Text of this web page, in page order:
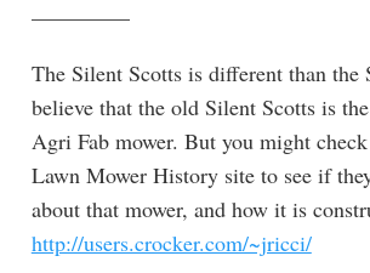
————–
The Silent Scotts is different than the
believe that the old Silent Scotts is
Agri Fab mower. But you might
Lawn Mower History site to see if
about that mower, and how it is
http://users.crocker.com/~jricci/